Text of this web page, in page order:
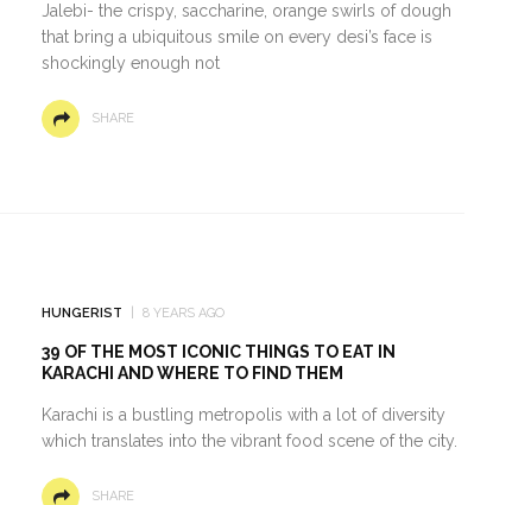
Jalebi- the crispy, saccharine, orange swirls of dough
that bring a ubiquitous smile on every desi’s face is
shockingly enough not
SHARE
HUNGERIST 8 YEARS AGO
39 OF THE MOST ICONIC THINGS TO EAT IN
KARACHI AND WHERE TO FIND THEM
Karachi is a bustling metropolis with a lot of diversity
which translates into the vibrant food scene of the city.
SHARE